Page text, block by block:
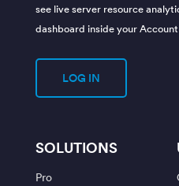
see live server resource
dashboard inside your
LOG IN
SOLUTIONS
Pro